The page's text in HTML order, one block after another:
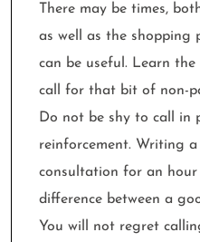
There may be times,
as well as the shopping
can be useful. Learn
call for that bit of non-
Do not be shy to call in
reinforcement. Writing
consultation for an
difference between a
You will not regret